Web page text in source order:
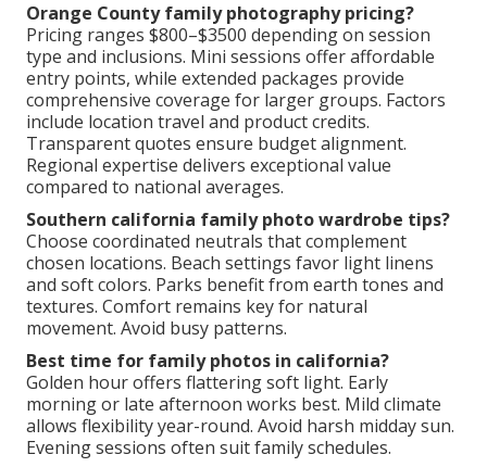
Orange County family photography pricing?
Pricing ranges $800–$3500 depending on session
type and inclusions. Mini sessions offer affordable
entry points, while extended packages provide
comprehensive coverage for larger groups. Factors
include location travel and product credits.
Transparent quotes ensure budget alignment.
Regional expertise delivers exceptional value
compared to national averages.
Southern california family photo wardrobe tips?
Choose coordinated neutrals that complement
chosen locations. Beach settings favor light linens
and soft colors. Parks benefit from earth tones and
textures. Comfort remains key for natural
movement. Avoid busy patterns.
Best time for family photos in california?
Golden hour offers flattering soft light. Early
morning or late afternoon works best. Mild climate
allows flexibility year-round. Avoid harsh midday sun.
Evening sessions often suit family schedules.